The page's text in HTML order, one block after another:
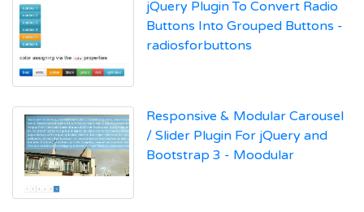
jQuery Plugin To Convert Radio
Buttons Into Grouped Buttons -
radiosforbuttons
Responsive & Modular Carousel
/ Slider Plugin For jQuery and
Bootstrap 3 - Moodular